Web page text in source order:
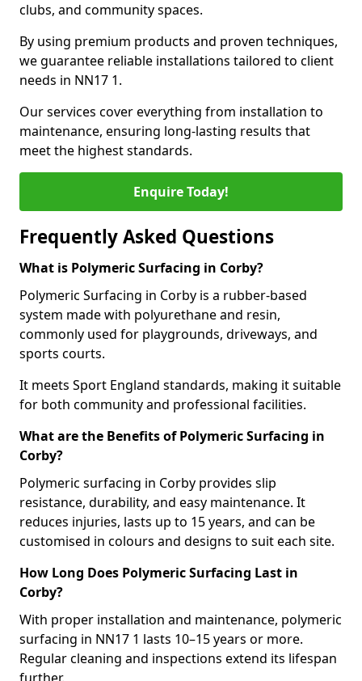
clubs, and community spaces.
By using premium products and proven techniques,
we guarantee reliable installations tailored to client
needs in NN17 1.
Our services cover everything from installation to
maintenance, ensuring long-lasting results that
meet the highest standards.
Enquire Today!
Frequently Asked Questions
What is Polymeric Surfacing in Corby?
Polymeric Surfacing in Corby is a rubber-based
system made with polyurethane and resin,
commonly used for playgrounds, driveways, and
sports courts.
It meets Sport England standards, making it suitable
for both community and professional facilities.
What are the Benefits of Polymeric Surfacing in
Corby?
Polymeric surfacing in Corby provides slip
resistance, durability, and easy maintenance. It
reduces injuries, lasts up to 15 years, and can be
customised in colours and designs to suit each site.
How Long Does Polymeric Surfacing Last in
Corby?
With proper installation and maintenance, polymeric
surfacing in NN17 1 lasts 10–15 years or more.
Regular cleaning and inspections extend its lifespan